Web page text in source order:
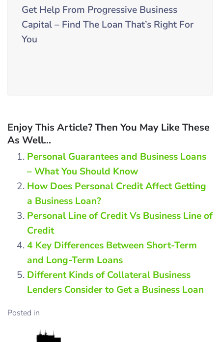
Get Help From Progressive Business
Capital – Find The Loan That’s Right For
You
Enjoy This Article? Then You May Like These
As Well...
Personal Guarantees and Business Loans
– What You Should Know
How Does Personal Credit Affect Getting
a Business Loan?
Personal Line of Credit Vs Business Line of
Credit
4 Key Differences Between Short-Term
and Long-Term Loans
Different Kinds of Collateral Business
Lenders Consider to Get a Business Loan
Posted in